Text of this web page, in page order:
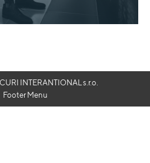
INTERANTIONAL s.r.o.
Footer Menu